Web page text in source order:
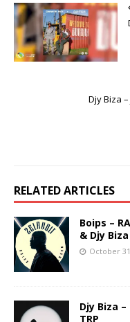
Djy Biza
RELATED ARTICLES
Boips –
& Djy Biza
October
Djy Biza
TRP